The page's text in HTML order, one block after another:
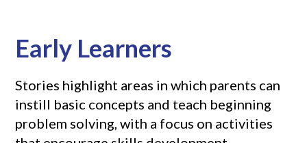
Early Learners
Stories highlight areas in which parents can
instill basic concepts and teach beginning
problem solving, with a focus on activities